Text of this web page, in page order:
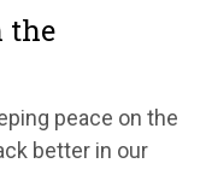
the
peace on the
better in our